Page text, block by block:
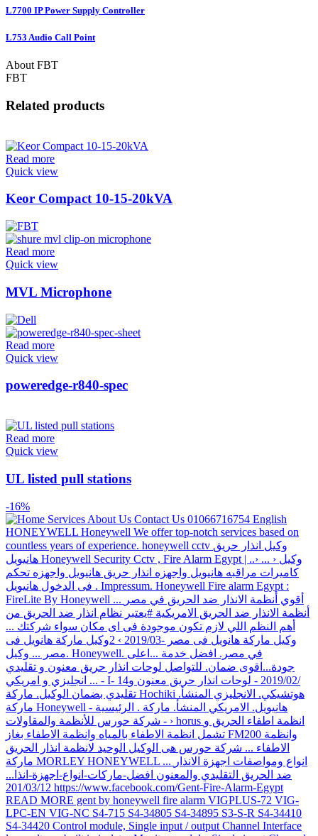
L7700 IP Power Supply Controller
L753 Audio Call Point
About FBT
FBT
Related products
Read more
Quick view
Keor Compact 10-15-20kVA
Read more
Quick view
MVL Microphone
Read more
Quick view
poweredge-r840-spec
Read more
Quick view
UL listed pull stations
-16%